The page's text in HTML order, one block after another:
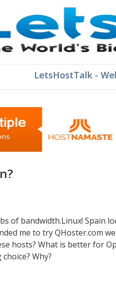
LetsHostTalk -
of bandwidth.Linux! Spain
me to try QHoster.com
hosts? What is better for
Why?